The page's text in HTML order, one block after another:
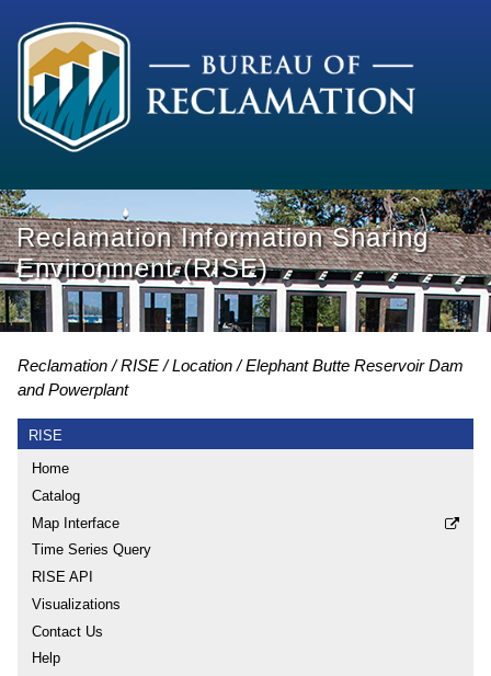
Reclamation Information Sharing
Environment (RISE)
Reclamation RISE Location
Elephant Butte Reservoir Dam
and Powerplant
RISE
Home
Catalog
Map Interface
Time Series Query
RISE API
Visualizations
Contact Us
Help